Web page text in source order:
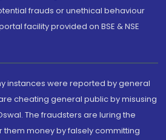
frauds or unethical behaviour
facility provided on BSE & NSE
instances were reported by general
cheating general public by misusing
The fraudsters are luring the
money by falsely committing